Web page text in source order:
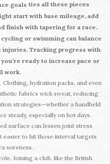
goals ties all these pieces
start with base mileage, add
finish with tapering for a race.
or swimming can balance
injuries. Tracking progress with
ready to increase pace or
work.
Clothing, hydration packs, and even
fabrics wick sweat, reducing
strategies—whether a handheld
steady, especially on hot days.
surface can lessen joint stress
to hit those interval targets
soreness.
Joining a club, like the British